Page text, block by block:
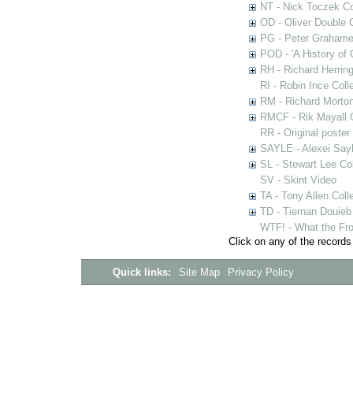
NT - Nick Toczek
OD - Oliver Double
PG - Peter
POD - 'A History of
RH - Richard
RI - Robin Ince
RM - Richard
RMCF - Rik Mayall
RR - Original
SAYLE - Alexei
SL - Stewart Lee
SV - Skint Video
TA - Tony Allen
TD - Tiernan
WTF! - What the
Click on any of the
Quick links: Site Map Privacy Policy